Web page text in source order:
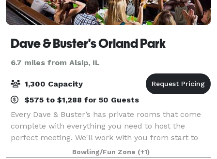
Dave & Buster's Orland Park
6.7 miles from Alsip, IL
1,300 Capacity
$575 to $1,288 for 50 Guests
Every Dave & Buster’s has private rooms that come
complete with everything you need to host the
perfect meeting. We'll work with you from start to
finish to make sure every detail is right. Best of all,
Bowling/Fun Zone (+1)